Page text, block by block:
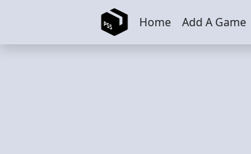
Skip to main content Home Add A Game